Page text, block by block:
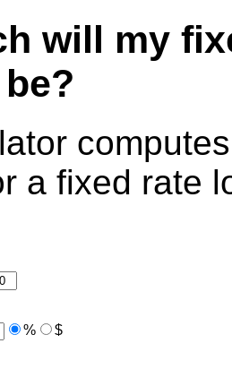
will my
a fixed rate
% $